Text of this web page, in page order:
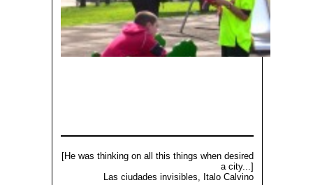
[He was thinking on all this things when desired
a city...]
Las ciudades invisibles, Italo Calvino